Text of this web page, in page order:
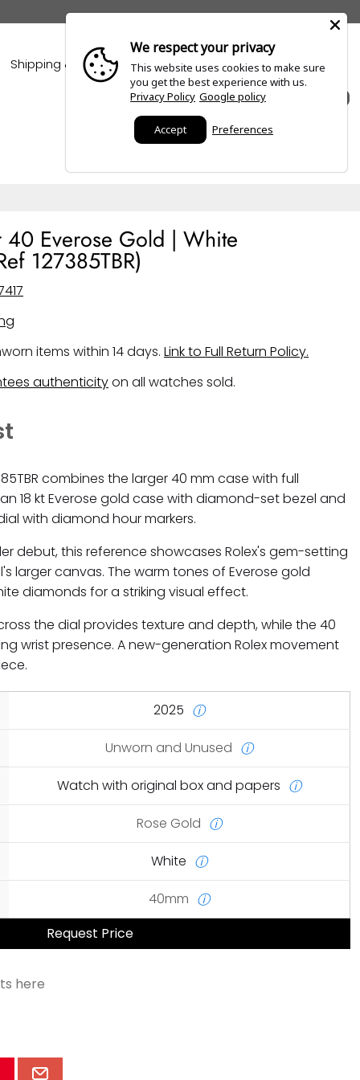
Shipping & Policies Blogs
40 Everose Gold | White
127385TBR)
items within 14 days. Link to Full Return Policy.
authenticityon all watches sold.
combines the larger 40 mm case with full
18 kt Everose gold case with diamond-set bezel and
with diamond hour markers.
debut, this reference showcases Rolex's gem-setting
larger canvas. The warm tones of Everose gold
diamonds for a striking visual effect.
the dial provides texture and depth, while the 40
wrist presence. A new-generation Rolex movement
2025 ⓘ
Unworn and Unused ⓘ
Watch with original box and papers ⓘ
Rose Gold ⓘ
White ⓘ
40mm ⓘ
Request Price
We respect your privacy
This website uses cookies to make sure
you get the best experience with us.
Privacy Policy Google policy
Accept Preferences